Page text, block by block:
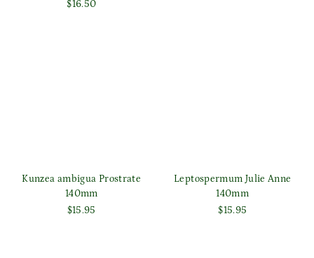
$16.50
Kunzea ambigua Prostrate
140mm
$15.95
Leptospermum Julie Anne
140mm
$15.95